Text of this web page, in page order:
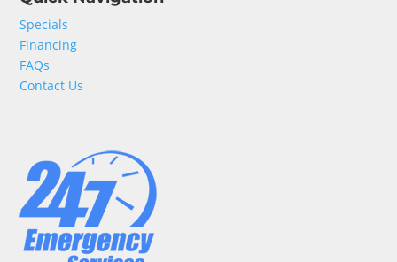
Specials
Financing
FAQs
Contact Us